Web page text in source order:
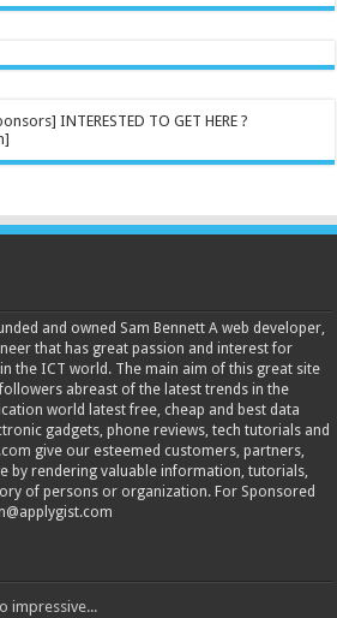
INTERESTED TO GET HERE ?
and owned Sam Bennett A web developer,
that has great passion and interest for
the ICT world. The main aim of this great site
abreast of the latest trends in the
world latest free, cheap and best data
gadgets, phone reviews, tech tutorials and
give our esteemed customers, partners,
by rendering valuable information, tutorials,
of persons or organization. For Sponsored
impressive...